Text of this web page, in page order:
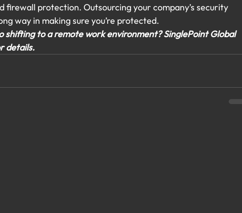
firewall protection. Outsourcing your company’s security
way in making sure you’re protected.
shifting to a remote work environment? SinglePoint Global
details.